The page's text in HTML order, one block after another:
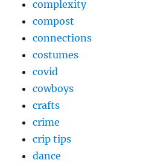
complexity
compost
connections
costumes
covid
cowboys
crafts
crime
crip tips
dance